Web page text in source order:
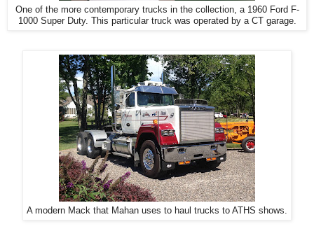
One of the more contemporary trucks in the collection, a 1960 Ford F-
1000 Super Duty. This particular truck was operated by a CT garage.
A modern Mack that Mahan uses to haul trucks to ATHS shows.